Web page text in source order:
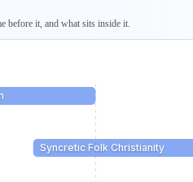
before it, and what sits inside it.
Syncretic Folk Christianity